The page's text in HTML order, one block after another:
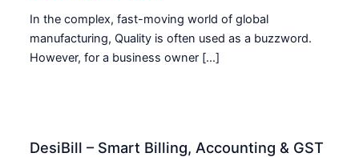
In the complex, fast-moving world of global
manufacturing, Quality is often used as a buzzword.
However, for a business owner […]
DesiBill – Smart Billing, Accounting & GST